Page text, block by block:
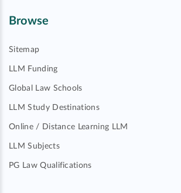
Browse
Sitemap
LLM Funding
Global Law Schools
LLM Study Destinations
Online / Distance Learning LLM
LLM Subjects
PG Law Qualifications